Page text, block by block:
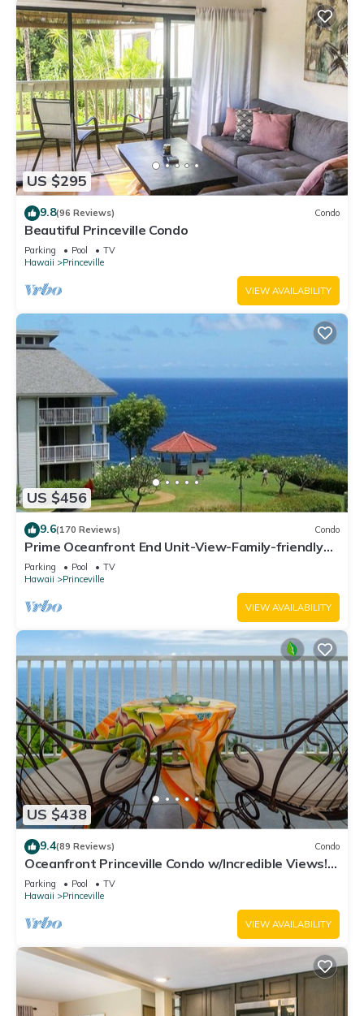
US $295
9.8(96 Reviews) Condo
Beautiful Princeville Condo
Parking Pool
TV
Hawaii
Princeville
VIEW AVAILABILITY
US $456
9.6(170 Reviews) Condo
Prime Oceanfront End Unit-View-Family-friendly
Cliffs Resort at Bargain Rates
Parking Pool
TV
Hawaii
Princeville
VIEW AVAILABILITY
US $438
9.4(89 Reviews) Condo
Oceanfront Princeville Condo w/Incredible Views!
Watch the Waves In Bed
Parking Pool
TV
Hawaii
Princeville
VIEW AVAILABILITY